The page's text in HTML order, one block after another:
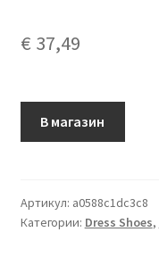
€ 37,49
В магазин
Артикул: a0588c1dc3c8
Категории: Dress Shoes,